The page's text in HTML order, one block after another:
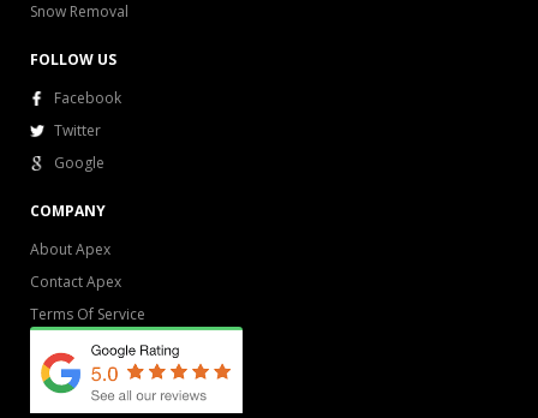
Snow Removal
FOLLOW US
Facebook
Twitter
Google
COMPANY
About Apex
Contact Apex
Terms Of Service